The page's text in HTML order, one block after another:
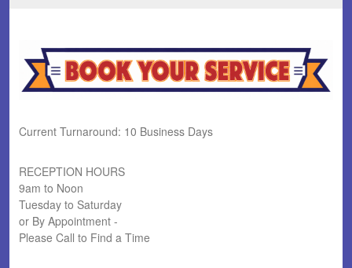
Current Turnaround: 10 Business Days
RECEPTION HOURS
9am to Noon
Tuesday to Saturday
or By Appointment -
Please Call to Find a Time